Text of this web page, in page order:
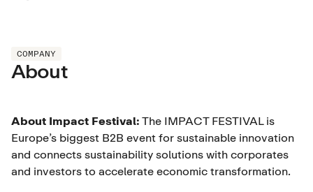
COMPANY
About
About Impact Festival: The IMPACT FESTIVAL is
Europe’s biggest B2B event for sustainable innovation
and connects sustainability solutions with corporates
and investors to accelerate economic transformation.